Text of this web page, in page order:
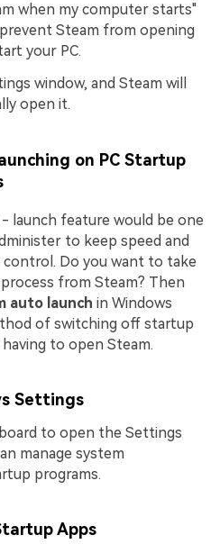
when my computer starts"
Steam from opening
your PC.
window, and Steam will
open it.
on PC Startup
launch feature would be one
to keep speed and
Do you want to take
from Steam? Then
auto launch in Windows
of switching off startup
to open Steam.
Settings
to open the Settings
manage system
programs.
Apps